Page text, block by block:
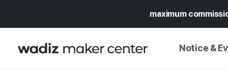
maximum
Notice &